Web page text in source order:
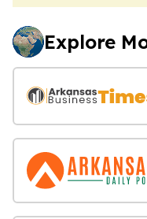
Explore